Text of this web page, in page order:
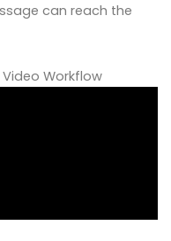
can reach the
Workflow